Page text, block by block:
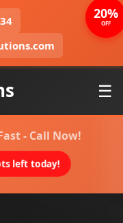
☰
- Call Now!
left today!
20%
OFF